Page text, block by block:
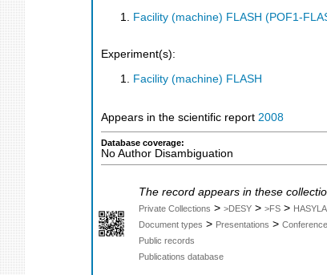
Facility (machine) FLASH (POF1-
Experiment(s):
Facility (machine) FLASH
Appears in the scientific report 2008
Database coverage:
No Author Disambiguation
The record appears in these
Private Collections > >DESY > >FS >
Document types > Presentations >
Public records
Publications database